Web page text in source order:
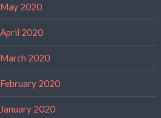
May 2020
April 2020
March 2020
February 2020
January 2020